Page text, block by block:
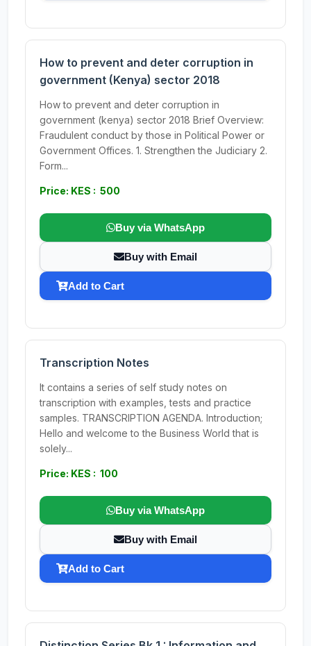
How to prevent and deter corruption in
government (Kenya) sector 2018
How to prevent and deter corruption in
government (kenya) sector 2018 Brief Overview:
Fraudulent conduct by those in Political Power or
Government Offices. 1. Strengthen the Judiciary 2.
Form...
Price: KES : 500
Buy via WhatsApp
Buy with Email
Add to Cart
Transcription Notes
It contains a series of self study notes on
transcription with examples, tests and practice
samples. TRANSCRIPTION AGENDA. Introduction;
Hello and welcome to the Business World that is
solely...
Price: KES : 100
Buy via WhatsApp
Buy with Email
Add to Cart